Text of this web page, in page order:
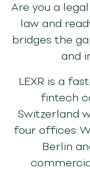
Are you a
law and
bridges the
and
LEXR is a
fintech
Switzerland
four offices.
Berlin